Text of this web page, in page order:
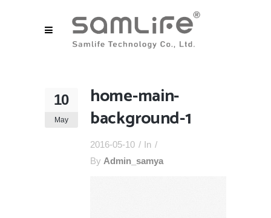
10
May
home-main-
background-1
2016-05-10
In
By Admin_samya